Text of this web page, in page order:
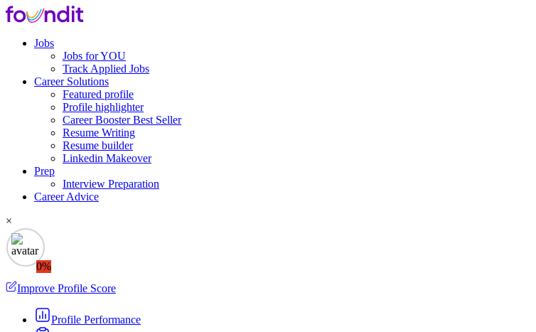
Jobs
Jobs for YOU
Track Applied Jobs
Career Solutions
Featured profile
Profile highlighter
Career BoosterBest Seller
Resume Writing
Resume builder
Linkedin Makeover
Prep
Interview Preparation
Career Advice
×
0%
Improve Profile Score
Profile Performance